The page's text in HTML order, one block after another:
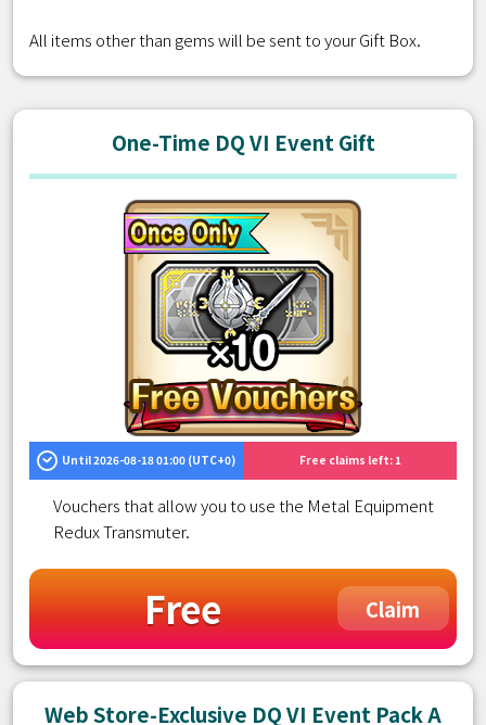
All items other than gems will be sent to your Gift Box.
One-Time DQ VI Event Gift
Until 2026-08-18 01:00 (UTC+0) Free claims left: 1
Vouchers that allow you to use the Metal Equipment
Redux Transmuter.
Free Claim
Web Store-Exclusive DQ VI Event Pack A